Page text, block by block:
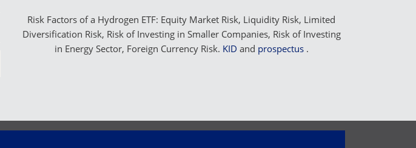
Risk Factors of a Hydrogen ETF: Equity Market Risk, Liquidity Risk, Limited
Diversification Risk, Risk of Investing in Smaller Companies, Risk of Investing
in Energy Sector, Foreign Currency Risk. KID and prospectus .